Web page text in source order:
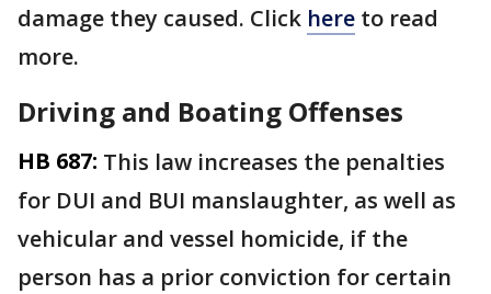
damage they caused. Click here to read
more.
Driving and Boating Offenses
HB 687: This law increases the penalties
for DUI and BUI manslaughter, as well as
vehicular and vessel homicide, if the
person has a prior conviction for certain